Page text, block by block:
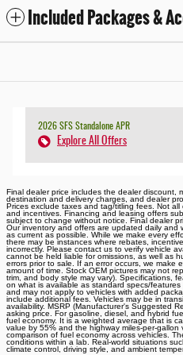
Included Packages &
2026 SFS Standalone APR
Explore All Offers
Final dealer price includes the dealer discount,
destination and delivery charges, and dealer
Prices exclude taxes and tag/titling fees. Not
and incentives. Financing and leasing offers
subject to change without notice. Final dealer
Our inventory and offers are updated daily and
as current as possible. While we make every
there may be instances where rebates,
incorrectly. Please contact us to verify vehicle
cannot be held liable for omissions, as well as
errors prior to sale. If an error occurs, we make
amount of time. Stock OEM pictures may not
trim, and body style may vary). Specifications,
on what is available as standard specs/
and may not apply to vehicles with added
include additional fees. Vehicles may be in
availability. MSRP (Manufacturer's Suggested
asking price. For gasoline, diesel, and hybrid
fuel economy. It is a weighted average that is
value by 55% and the highway miles-per-
comparison of fuel economy across vehicles.
conditions within a lab. Real-world situations
climate control, driving style, and ambient